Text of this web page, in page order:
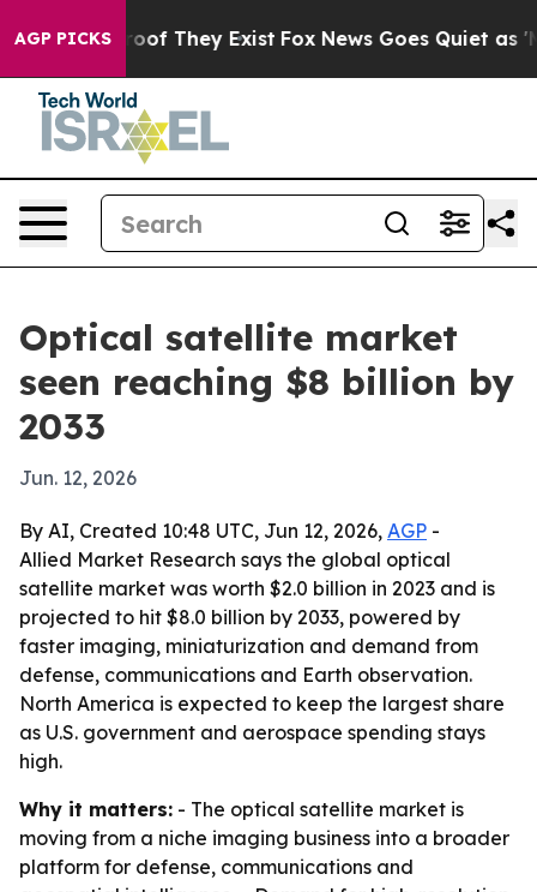
AGP PICKS
no Proof They Exist Fox News Goes Quiet as
Optical satellite market
seen reaching $8 billion by
2033
Jun. 12, 2026
By AI, Created 10:48 UTC, Jun 12, 2026, AGP -
Allied Market Research says the global optical
satellite market was worth $2.0 billion in 2023 and is
projected to hit $8.0 billion by 2033, powered by
faster imaging, miniaturization and demand from
defense, communications and Earth observation.
North America is expected to keep the largest share
as U.S. government and aerospace spending stays
high.
Why it matters: - The optical satellite market is
moving from a niche imaging business into a broader
platform for defense, communications and